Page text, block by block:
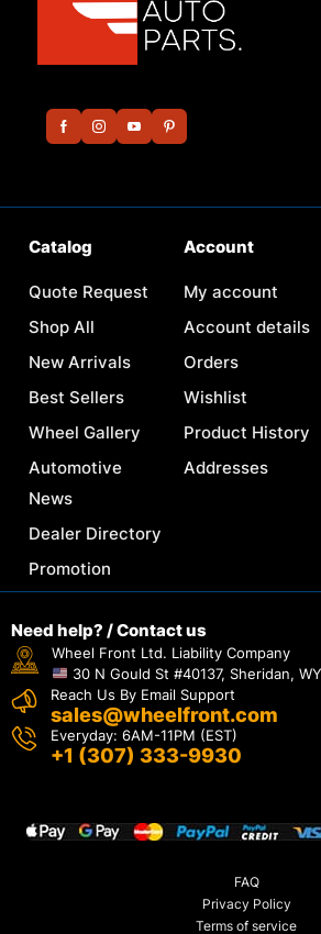
Catalog
Quote Request
Shop All
New Arrivals
Best Sellers
Wheel Gallery
Automotive
News
Dealer Directory
Promotion
Account
My account
Account details
Orders
Wishlist
Product History
Addresses
Need help? / Contact us
Wheel Front Ltd. Liability Company
30 N Gould St #40137, Sheridan,
Reach Us By Email Support
sales@wheelfront.com
Everyday: 6AM-11PM (EST)
+1 (307) 333-9930
FAQ
Privacy Policy
Terms of service